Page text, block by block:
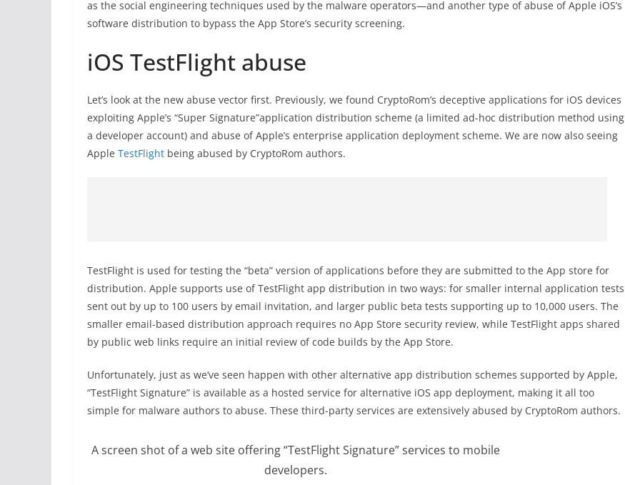
as the social engineering techniques used by the malware operators—and another type of abuse of Apple iOS’s
software distribution to bypass the App Store’s security screening.
iOS TestFlight abuse
Let’s look at the new abuse vector first. Previously, we found CryptoRom’s deceptive applications for iOS devices
exploiting Apple’s “Super Signature”application distribution scheme (a limited ad-hoc distribution method using
a developer account) and abuse of Apple’s enterprise application deployment scheme. We are now also seeing
Apple TestFlight being abused by CryptoRom authors.
TestFlight is used for testing the “beta” version of applications before they are submitted to the App store for
distribution. Apple supports use of TestFlight app distribution in two ways: for smaller internal application tests
sent out by up to 100 users by email invitation, and larger public beta tests supporting up to 10,000 users. The
smaller email-based distribution approach requires no App Store security review, while TestFlight apps shared
by public web links require an initial review of code builds by the App Store.
Unfortunately, just as we’ve seen happen with other alternative app distribution schemes supported by Apple,
“TestFlight Signature” is available as a hosted service for alternative iOS app deployment, making it all too
simple for malware authors to abuse. These third-party services are extensively abused by CryptoRom authors.
A screen shot of a web site offering “TestFlight Signature” services to mobile
developers.